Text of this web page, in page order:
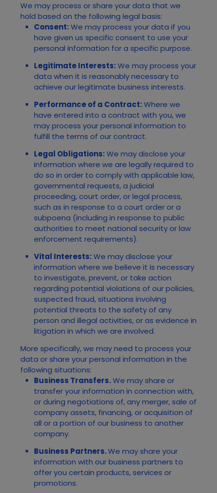
We may process or share your data that we
hold based on the following legal basis:
Consent:We may process your data if you
have given us specific consent to use your
personal information for a specific purpose.
Legitimate Interests:We may process your
data when it is reasonably necessary to
achieve our legitimate business interests.
Performance of a Contract:Where we
have entered into a contract with you, we
may process your personal information to
fulfill the terms of our contract.
Legal Obligations:We may disclose your
information where we are legally required to
do so in order to comply with applicable law,
governmental requests, a judicial
proceeding, court order, or legal process,
such as in response to a court order or a
subpoena (including in response to public
authorities to meet national security or law
enforcement requirements).
Vital Interests:We may disclose your
information where we believe it is necessary
to investigate, prevent, or take action
regarding potential violations of our policies,
suspected fraud, situations involving
potential threats to the safety of any
person and illegal activities, or as evidence in
litigation in which we are involved.
More specifically, we may need to process your
data or share your personal information in the
following situations:
Business Transfers.We may share or
transfer your information in connection with,
or during negotiations of, any merger, sale of
company assets, financing, or acquisition of
all or a portion of our business to another
company.
Business Partners.We may share your
information with our business partners to
offer you certain products, services or
promotions.